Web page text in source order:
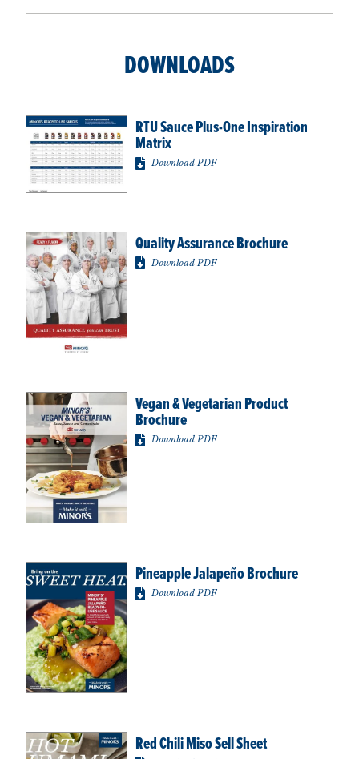
DOWNLOADS
RTU Sauce Plus-One Inspiration
Matrix
Download PDF
Quality Assurance Brochure
Download PDF
Vegan & Vegetarian Product
Brochure
Download PDF
Pineapple Jalapeño Brochure
Download PDF
Red Chili Miso Sell Sheet